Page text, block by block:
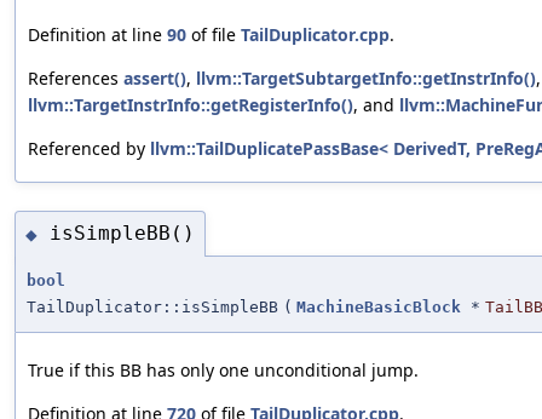
Definition at line 90 of file TailDuplicator.cpp.
References assert(), llvm::TargetSubtargetInfo::getInstrInfo(),
llvm::TargetInstrInfo::getRegisterInfo(), and
Referenced by llvm::TailDuplicatePassBase< DerivedT,
◆ isSimpleBB()
bool
TailDuplicator::isSimpleBB ( MachineBasicBlock * TailBB
True if this BB has only one unconditional jump.
Definition at line 720 of file TailDuplicator.cpp.